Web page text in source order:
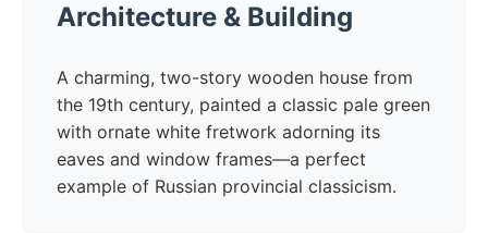
Architecture & Building
A charming, two-story wooden house from
the 19th century, painted a classic pale green
with ornate white fretwork adorning its
eaves and window frames—a perfect
example of Russian provincial classicism.